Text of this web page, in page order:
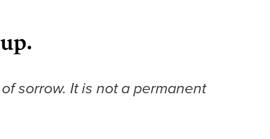
sorrow. It is not a permanent